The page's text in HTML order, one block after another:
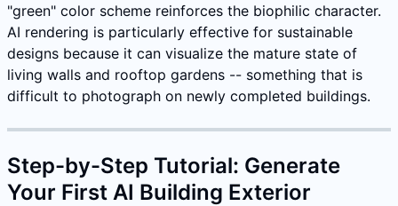
"green" color scheme reinforces the biophilic character.
AI rendering is particularly effective for sustainable
designs because it can visualize the mature state of
living walls and rooftop gardens -- something that is
difficult to photograph on newly completed buildings.
Step-by-Step Tutorial: Generate
Your First AI Building Exterior